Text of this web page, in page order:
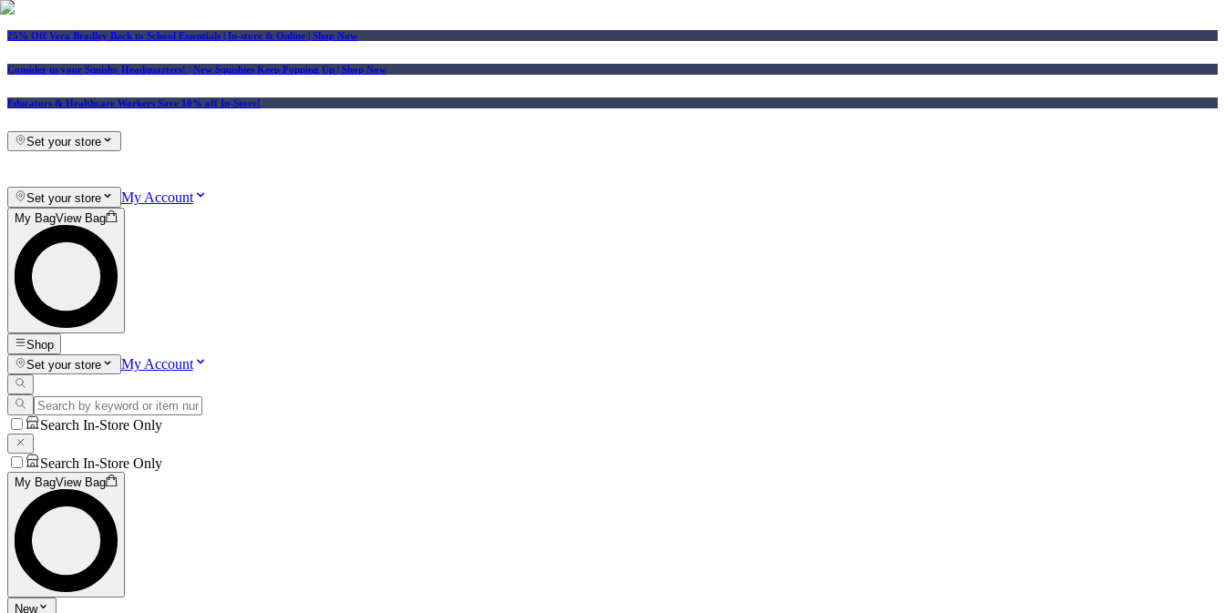
25% Off Vera Bradley Back to School Essentials | In-store & Online | Shop Now
Consider us your Squishy Headquarters! | New Squishies Keep Popping Up | Shop Now
Educators & Healthcare Workers Save 10% off In-Store!
Set your store
Set your store My Account
My BagView Bag
Shop
Set your store
My Account
Search In-Store Only
Search In-Store Only
My BagView Bag
New